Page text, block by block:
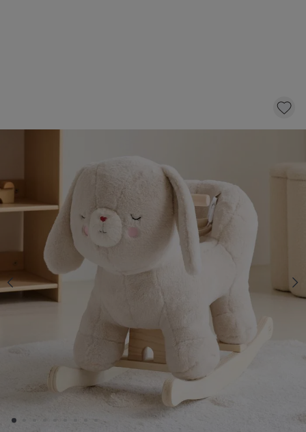
79,
CLICK AND BUY
In stock
Fast & Free delivery above £100
Order by 2pm for same-day dispatch.
Delivery in 1–3 business days
Secure payments
Pay safely with Credit Card, PayPal, Apple